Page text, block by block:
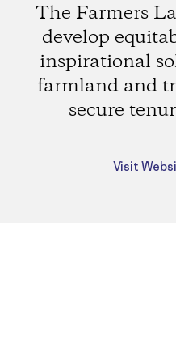
The Farmers
develop
inspirational
farmland and
secure
Visit